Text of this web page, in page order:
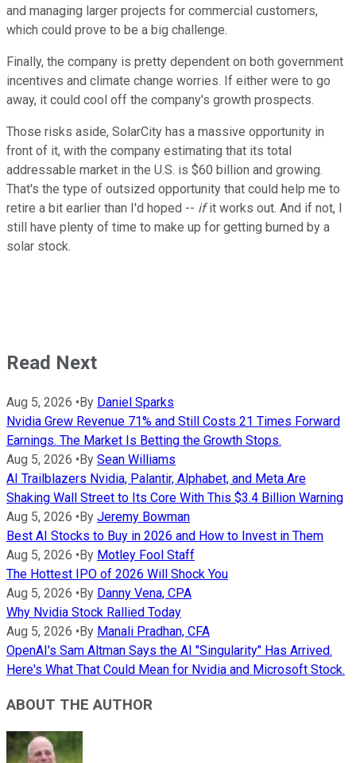
and managing larger projects for commercial customers,
which could prove to be a big challenge.
Finally, the company is pretty dependent on both government
incentives and climate change worries. If either were to go
away, it could cool off the company's growth prospects.
Those risks aside, SolarCity has a massive opportunity in
front of it, with the company estimating that its total
addressable market in the U.S. is $60 billion and growing.
That's the type of outsized opportunity that could help me to
retire a bit earlier than I'd hoped -- ifit works out. And if not, I
still have plenty of time to make up for getting burned by a
solar stock.
Read Next
Aug 5, 2026 •By Daniel Sparks
Nvidia Grew Revenue 71% and Still Costs 21 Times Forward
Earnings. The Market Is Betting the Growth Stops.
Aug 5, 2026 •By Sean Williams
AI Trailblazers Nvidia, Palantir, Alphabet, and Meta Are
Shaking Wall Street to Its Core With This $3.4 Billion Warning
Aug 5, 2026 •By Jeremy Bowman
Best AI Stocks to Buy in 2026 and How to Invest in Them
Aug 5, 2026 •By Motley Fool Staff
The Hottest IPO of 2026 Will Shock You
Aug 5, 2026 •By Danny Vena, CPA
Why Nvidia Stock Rallied Today
Aug 5, 2026 •By Manali Pradhan, CFA
OpenAI's Sam Altman Says the AI "Singularity" Has Arrived.
Here's What That Could Mean for Nvidia and Microsoft Stock.
ABOUT THE AUTHOR